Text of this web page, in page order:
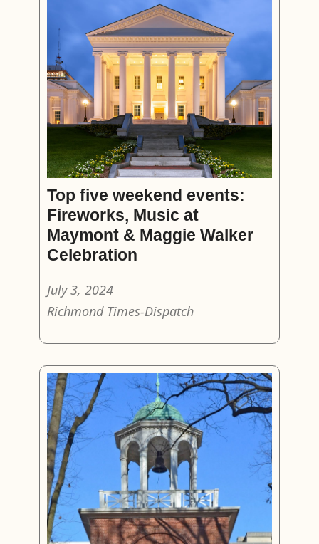
Top five weekend events:
Fireworks, Music at
Maymont & Maggie Walker
Celebration
July 3, 2024
Richmond Times-Dispatch